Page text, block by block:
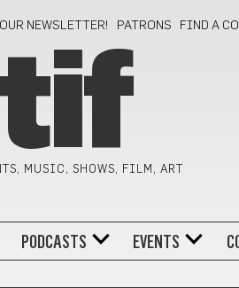
NEWSLETTER! PATRONS FIND A
MUSIC, SHOWS, FILM, ART
PODCASTS EVENTS